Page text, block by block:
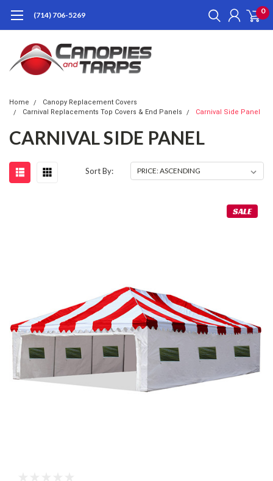
(714) 706-5269 0
Home
Canopy Replacement Covers
Carnival Replacements Top Covers & End Panels
Carnival Side Panel
CARNIVAL SIDE PANEL
Sort By:
SALE